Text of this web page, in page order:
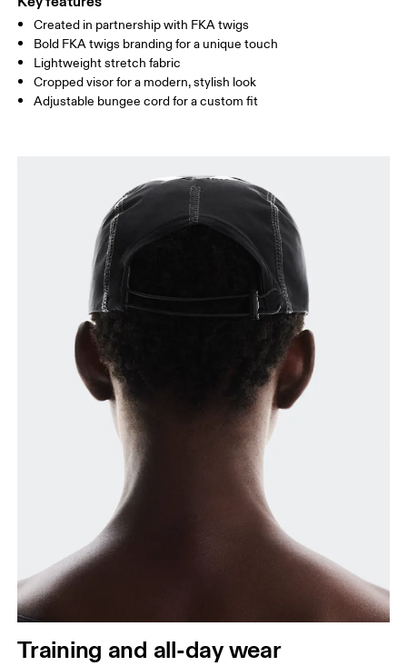
Created in partnership with FKA twigs
Bold FKA twigs branding for a unique touch
Lightweight stretch fabric
Cropped visor for a modern, stylish look
Adjustable bungee cord for a custom fit
Training and all-day wear